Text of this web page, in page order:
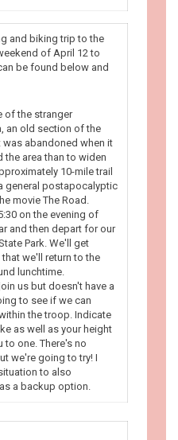
and biking trip to the
of April 12 to
be found below and
of the stranger
an old section of the
was abandoned when it
the area than to widen
10-mile trail
general postapocalyptic
movie The Road.
on the evening of
and then depart for our
Park. We'll get
we'll return to the
lunchtime.
us but doesn't have a
to see if we can
the troop. Indicate
as well as your height
to one. There's no
we're going to try! I
to also
a backup option.